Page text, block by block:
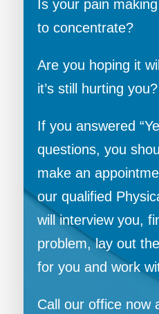
Is your pain
to concentrate?
Are you hoping it
it’s still hurting you?
If you answered
questions, you
make an
our qualified
will interview you,
problem, lay out
for you and work
Call our office now